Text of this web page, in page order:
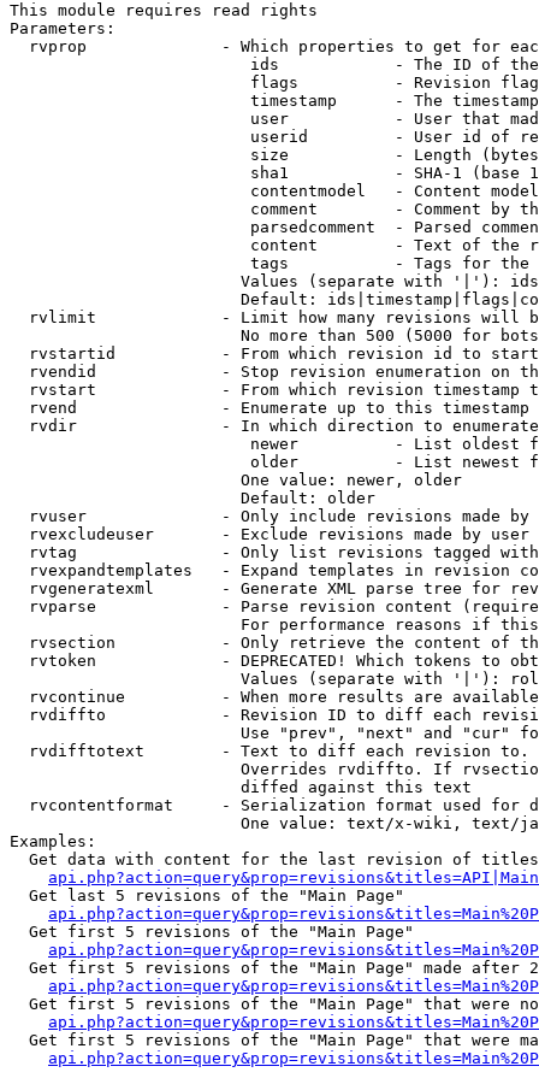
This module requires read rights
Parameters:
rvprop              - Which properties to get for
ids            - The ID of
flags          - Revision
timestamp      - The
user           - User that
userid         - User id of
size           - Length
sha1           - SHA-1 (base
contentmodel   - Content
comment        - Comment by
parsedcomment  - Parsed
content        - Text of the
tags           - Tags for the
Values (separate with '|'):
Default:
rvlimit             - Limit how many revisions will
No more than 500 (5000 for
rvstartid           - From which revision id to
rvendid             - Stop revision enumeration on
rvstart             - From which revision timestamp
rvend               - Enumerate up to this timestamp
rvdir               - In which direction to
newer          - List oldest
older          - List newest
                        One value: newer, older
                        Default: older
rvuser              - Only include revisions made by
rvexcludeuser       - Exclude revisions made by user
rvtag               - Only list revisions tagged
rvexpandtemplates   - Expand templates in revision
rvgeneratexml       - Generate XML parse tree for
rvparse             - Parse revision content
For performance reasons if
rvsection           - Only retrieve the content of
rvtoken             - DEPRECATED! Which tokens to
Values (separate with '|'):
rvcontinue          - When more results are
rvdiffto            - Revision ID to diff each
Use "prev", "next" and "cur"
rvdifftotext        - Text to diff each revision
Overrides rvdiffto. If
                        diffed against this text
rvcontentformat     - Serialization format used for
One value: text/x-wiki, text/
Examples:
Get data with content for the last revision of
  Get last 5 revisions of the "Main Page"
  Get first 5 revisions of the "Main Page"
Get first 5 revisions of the "Main Page" made after
Get first 5 revisions of the "Main Page" that were
Get first 5 revisions of the "Main Page" that were